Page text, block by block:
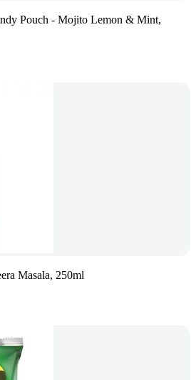
Pouch - Mojito Lemon & Mint,
Masala, 250ml